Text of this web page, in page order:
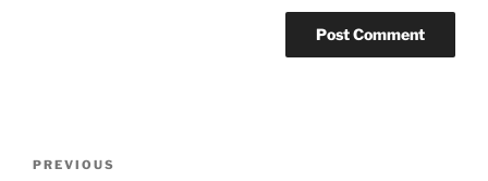
Previous
PREVIOUS